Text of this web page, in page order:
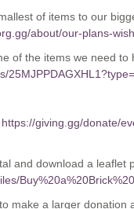
of items to our
about/our-plans-
of the items we need to
https://giving.gg/donate/
and download a leaflet
make a larger donation